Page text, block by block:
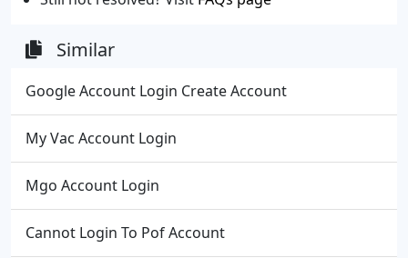
Similar
Google Account Login Create Account
My Vac Account Login
Mgo Account Login
Cannot Login To Pof Account